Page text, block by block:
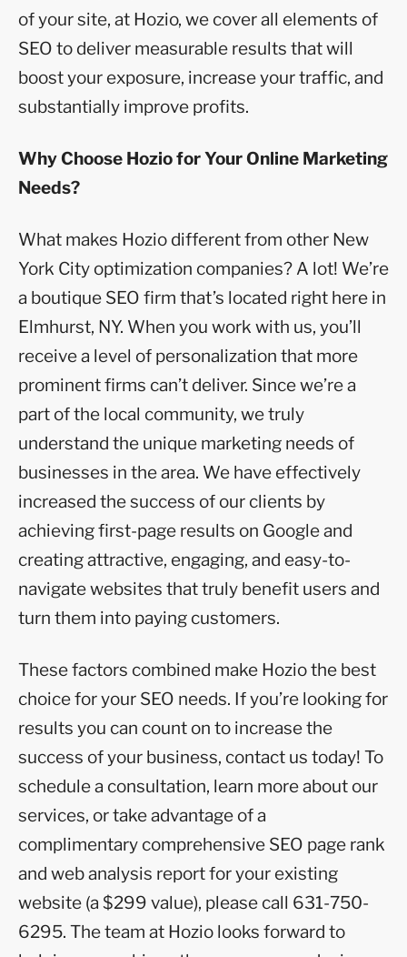
of your site, at Hozio, we cover all elements of
SEO to deliver measurable results that will
boost your exposure, increase your traffic, and
substantially improve profits.
Why Choose Hozio for Your Online Marketing
Needs?
What makes Hozio different from other New
York City optimization companies? A lot! We’re
a boutique SEO firm that’s located right here in
Elmhurst, NY. When you work with us, you’ll
receive a level of personalization that more
prominent firms can’t deliver. Since we’re a
part of the local community, we truly
understand the unique marketing needs of
businesses in the area. We have effectively
increased the success of our clients by
achieving first-page results on Google and
creating attractive, engaging, and easy-to-
navigate websites that truly benefit users and
turn them into paying customers.
These factors combined make Hozio the best
choice for your SEO needs. If you’re looking for
results you can count on to increase the
success of your business, contact us today! To
schedule a consultation, learn more about our
services, or take advantage of a
complimentary comprehensive SEO page rank
and web analysis report for your existing
website (a $299 value), please call 631-750-
6295. The team at Hozio looks forward to